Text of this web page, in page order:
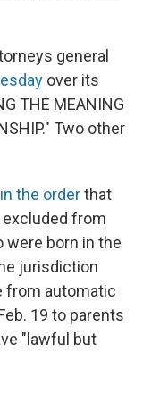
general
over its
THE MEANING
Two other
the orderthat
from
born in the
jurisdiction
from automatic
19 to parents
"lawful but